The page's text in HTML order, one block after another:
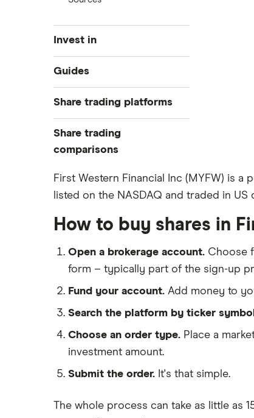
Invest in
Industries
Exchanges
Indices
Guides
Best trading apps
How to buy shares
How to start investing
How to open a share trading
All guides
Share trading platforms
eToro
Saxo
All platforms
Share trading
comparisons
DEGIRO vs Trading 212
Dodl vs Moneybox
Freetrade vs Trading 212
Hargreaves Lansdown (HL) vs
Trading 212
Lansdown (HL)
Moneybox vs Trading 212
Moneybox vs Vanguard
First Western Financial Inc (MYFW) is
listed on the NASDAQ and traded in US
How to buy shares in
Open a brokerage account. Choose
form – typically part of the sign-up
Fund your account. Add money to
Search the platform by ticker
Choose an order type. Place a
investment amount.
Submit the order. It's that simple.
The whole process can take as little as